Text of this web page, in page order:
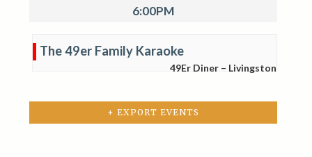
6:00PM
The 49er Family Karaoke
49Er Diner – Livingston
+ EXPORT EVENTS